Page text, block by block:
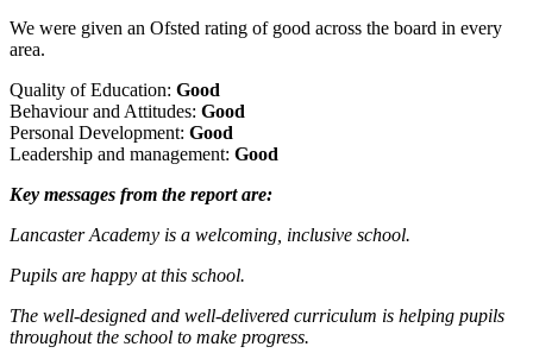
We were given an Ofsted rating of good across the board in every
area.
Quality of Education: Good
Behaviour and Attitudes: Good
Personal Development: Good
Leadership and management: Good
Key messages from the report are:
Lancaster Academy is a welcoming, inclusive school.
Pupils are happy at this school.
The well-designed and well-delivered curriculum is helping pupils
throughout the school to make progress.